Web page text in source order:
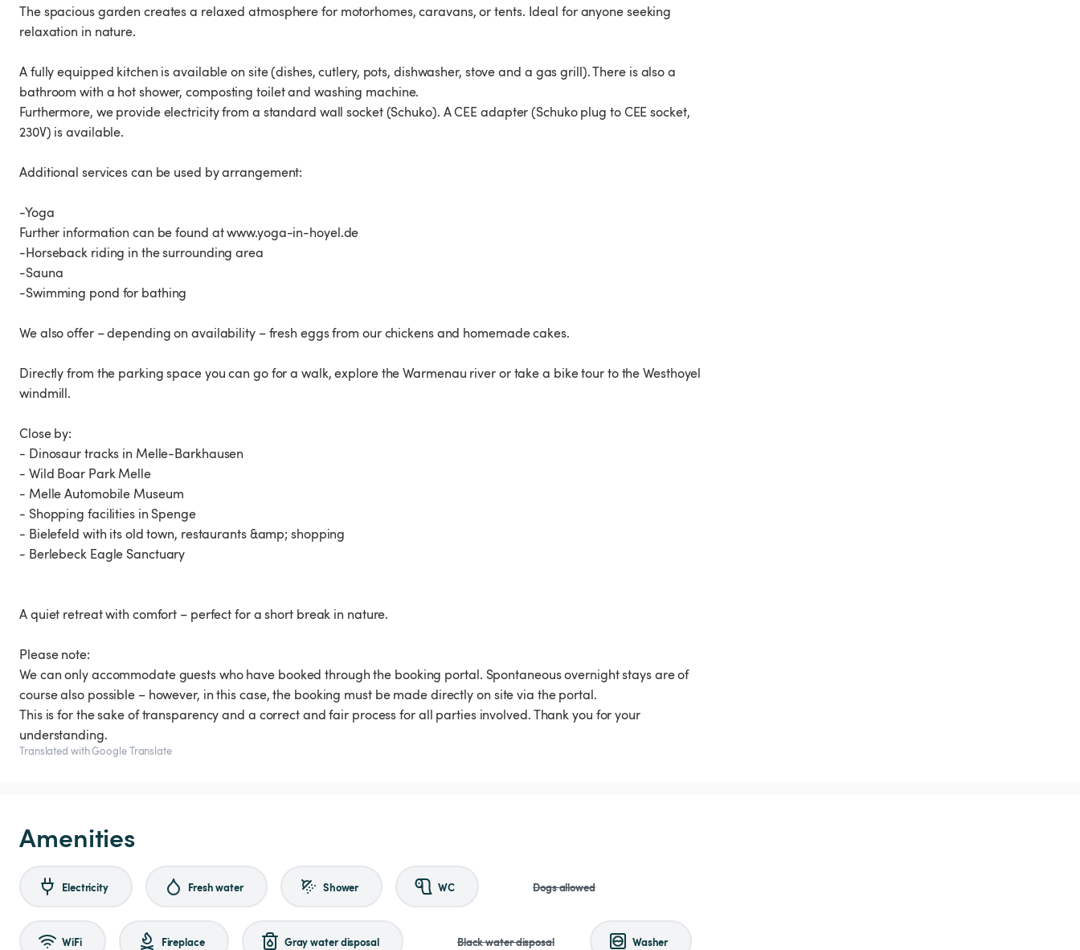
The spacious garden creates a relaxed atmosphere for motorhomes, caravans, or tents. Ideal for anyone seeking
relaxation in nature.
A fully equipped kitchen is available on site (dishes, cutlery, pots, dishwasher, stove and a gas grill). There is also a
bathroom with a hot shower, composting toilet and washing machine.
Furthermore, we provide electricity from a standard wall socket (Schuko). A CEE adapter (Schuko plug to CEE socket,
230V) is available.
Additional services can be used by arrangement:
-Yoga
Further information can be found at www.yoga-in-hoyel.de
-Horseback riding in the surrounding area
-Sauna
-Swimming pond for bathing
We also offer – depending on availability – fresh eggs from our chickens and homemade cakes.
Directly from the parking space you can go for a walk, explore the Warmenau river or take a bike tour to the Westhoyel
windmill.
Close by:
- Dinosaur tracks in Melle-Barkhausen
- Wild Boar Park Melle
- Melle Automobile Museum
- Shopping facilities in Spenge
- Bielefeld with its old town, restaurants &amp; shopping
- Berlebeck Eagle Sanctuary
A quiet retreat with comfort – perfect for a short break in nature.
Please note:
We can only accommodate guests who have booked through the booking portal. Spontaneous overnight stays are of
course also possible – however, in this case, the booking must be made directly on site via the portal.
This is for the sake of transparency and a correct and fair process for all parties involved. Thank you for your
understanding.
Translated with Google Translate
Amenities
Electricity Fresh water Shower WC Dogs allowed
WiFi Fireplace Gray water disposal Black water disposal Washer